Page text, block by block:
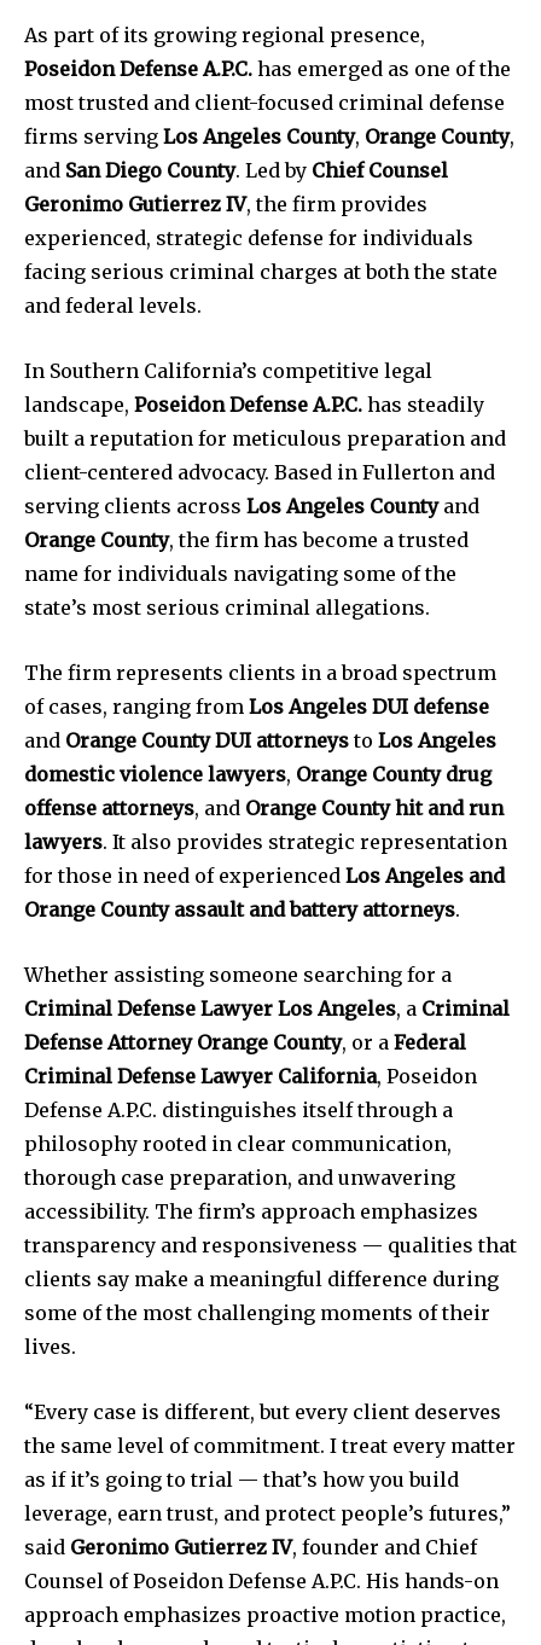
As part of its growing regional presence,
Poseidon Defense A.P.C. has emerged as one of the
most trusted and client-focused criminal defense
firms serving Los Angeles County, Orange County,
and San Diego County. Led by Chief Counsel
Geronimo Gutierrez IV, the firm provides
experienced, strategic defense for individuals
facing serious criminal charges at both the state
and federal levels.
In Southern California’s competitive legal
landscape, Poseidon Defense A.P.C. has steadily
built a reputation for meticulous preparation and
client-centered advocacy. Based in Fullerton and
serving clients across Los Angeles Countyand
Orange County, the firm has become a trusted
name for individuals navigating some of the
state’s most serious criminal allegations.
The firm represents clients in a broad spectrum
of cases, ranging from Los Angeles DUI defense
and Orange County DUI attorneysto Los Angeles
domestic violence lawyers, Orange County drug
offense attorneys, and Orange County hit and run
lawyers. It also provides strategic representation
for those in need of experienced Los Angeles and
Orange County assault and battery attorneys.
Whether assisting someone searching for a
Criminal Defense Lawyer Los Angeles, a Criminal
Defense Attorney Orange County, or a Federal
Criminal Defense Lawyer California, Poseidon
Defense A.P.C. distinguishes itself through a
philosophy rooted in clear communication,
thorough case preparation, and unwavering
accessibility. The firm’s approach emphasizes
transparency and responsiveness — qualities that
clients say make a meaningful difference during
some of the most challenging moments of their
lives.
“Every case is different, but every client deserves
the same level of commitment. I treat every matter
as if it’s going to trial — that’s how you build
leverage, earn trust, and protect people’s futures,”
said Geronimo Gutierrez IV, founder and Chief
Counsel of Poseidon Defense A.P.C. His hands-on
approach emphasizes proactive motion practice,